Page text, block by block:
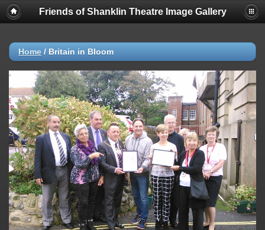
Friends of Shanklin Theatre Image Gallery
Home / Britain in Bloom